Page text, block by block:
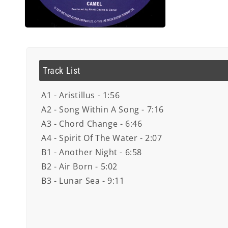
modal
Track List
A1 - Aristillus - 1:56
A2 - Song Within A Song - 7:16
A3 - Chord Change - 6:46
A4 - Spirit Of The Water - 2:07
B1 - Another Night - 6:58
B2 - Air Born - 5:02
B3 - Lunar Sea - 9:11